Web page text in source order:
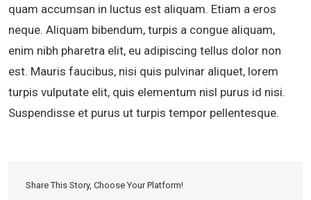
quam accumsan in luctus est aliquam. Etiam a eros
neque. Aliquam bibendum, turpis a congue aliquam,
enim nibh pharetra elit, eu adipiscing tellus dolor non
est. Mauris faucibus, nisi quis pulvinar aliquet, lorem
turpis vulputate elit, quis elementum nisl purus id nisi.
Suspendisse et purus ut turpis tempor pellentesque.
Share This Story, Choose Your Platform!